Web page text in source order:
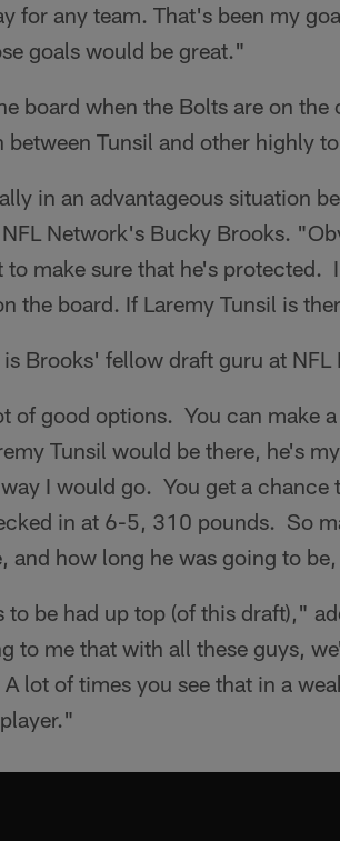
for any team. That's been my
goals would be great."
board when the Bolts are on
between Tunsil and other highly
in an advantageous situation
Network's Bucky Brooks.
make sure that he's protected.
the board. If Laremy Tunsil is
Brooks' fellow draft guru at NFL
of good options. You can make
Tunsil would be there, he's
I would go. You get a
in at 6-5, 310 pounds. So
and how long he was going to
to be had up top (of this draft),"
to me that with all these guys,
lot of times you see that in a